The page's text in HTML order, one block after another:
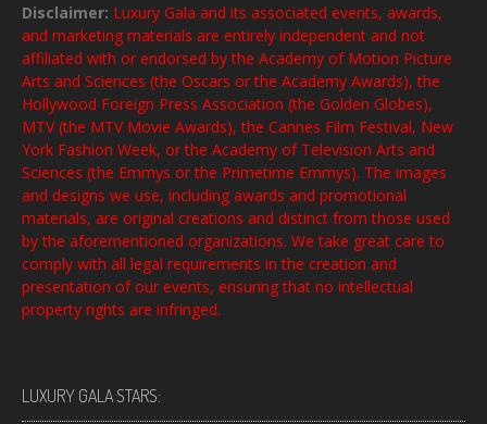
Disclaimer: Luxury Gala and its associated events, awards,
and marketing materials are entirely independent and not
affiliated with or endorsed by the Academy of Motion Picture
Arts and Sciences (the Oscars or the Academy Awards), the
Hollywood Foreign Press Association (the Golden Globes),
MTV (the MTV Movie Awards), the Cannes Film Festival, New
York Fashion Week, or the Academy of Television Arts and
Sciences (the Emmys or the Primetime Emmys). The images
and designs we use, including awards and promotional
materials, are original creations and distinct from those used
by the aforementioned organizations. We take great care to
comply with all legal requirements in the creation and
presentation of our events, ensuring that no intellectual
property rights are infringed.
LUXURY GALA STARS: